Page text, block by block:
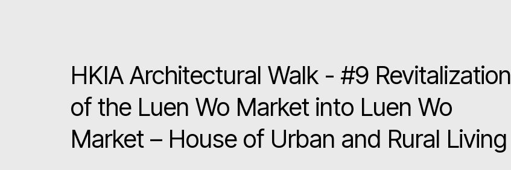
HKIA Architectural Walk - #9 Revitalization
of the Luen Wo Market into Luen Wo
Market – House of Urban and Rural Living